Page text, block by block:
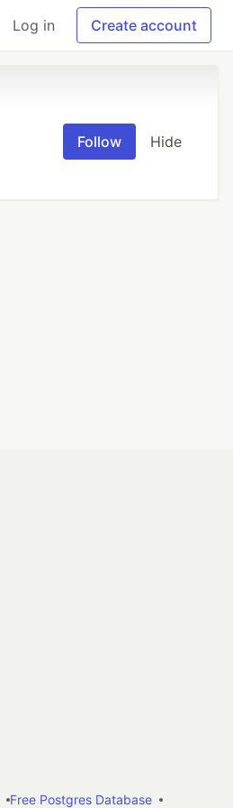
Log in Create account
Follow Hide
Free Postgres Database